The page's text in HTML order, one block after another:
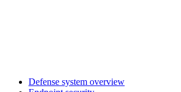
Defense system overview